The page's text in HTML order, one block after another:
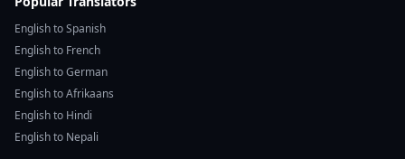
English to Spanish
English to French
English to German
English to Afrikaans
English to Hindi
English to Nepali